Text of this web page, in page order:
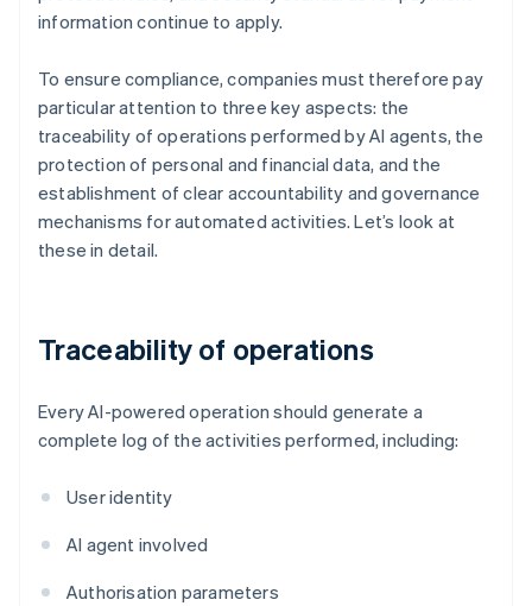
information continue to apply.
To ensure compliance, companies must therefore pay
particular attention to three key aspects: the
traceability of operations performed by AI agents, the
protection of personal and financial data, and the
establishment of clear accountability and governance
mechanisms for automated activities. Let’s look at
these in detail.
Traceability of operations
Every AI-powered operation should generate a
complete log of the activities performed, including:
User identity
AI agent involved
Authorisation parameters